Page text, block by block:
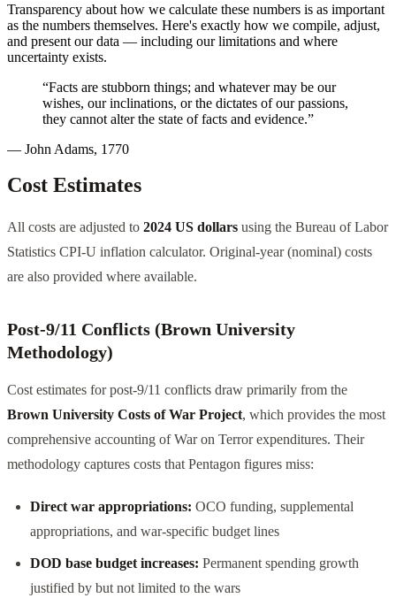
Transparency about how we calculate these numbers is as important
as the numbers themselves. Here's exactly how we compile, adjust,
and present our data — including our limitations and where
uncertainty exists.
“Facts are stubborn things; and whatever may be our
wishes, our inclinations, or the dictates of our passions,
they cannot alter the state of facts and evidence.”
— John Adams, 1770
Cost Estimates
All costs are adjusted to 2024 US dollars using the Bureau of Labor
Statistics CPI-U inflation calculator. Original-year (nominal) costs
are also provided where available.
Post-9/11 Conflicts (Brown University
Methodology)
Cost estimates for post-9/11 conflicts draw primarily from the
Brown University Costs of War Project, which provides the most
comprehensive accounting of War on Terror expenditures. Their
methodology captures costs that Pentagon figures miss:
Direct war appropriations: OCO funding, supplemental
appropriations, and war-specific budget lines
DOD base budget increases: Permanent spending growth
justified by but not limited to the wars